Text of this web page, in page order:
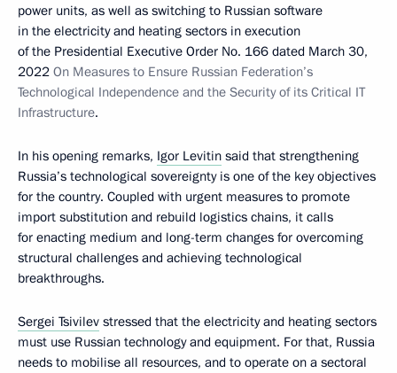
power units, as well as switching to Russian software
in the electricity and heating sectors in execution
of the Presidential Executive Order No. 166 dated March 30,
2022 On Measures to Ensure Russian Federation’s
Technological Independence and the Security of its Critical IT
Infrastructure.
In his opening remarks, Igor Levitin said that strengthening
Russia’s technological sovereignty is one of the key objectives
for the country. Coupled with urgent measures to promote
import substitution and rebuild logistics chains, it calls
for enacting medium and long-term changes for overcoming
structural challenges and achieving technological
breakthroughs.
Sergei Tsivilev stressed that the electricity and heating sectors
must use Russian technology and equipment. For that, Russia
needs to mobilise all resources, and to operate on a sectoral